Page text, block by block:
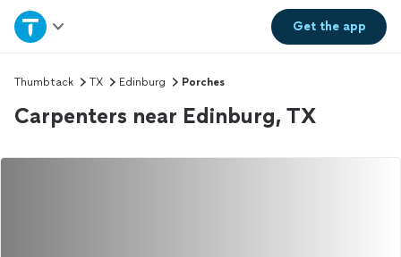
Get theapp
Home
Explore Services
Join as a pro
Thumbtack TX Edinburg Porches
Carpenters near Edinburg, TX